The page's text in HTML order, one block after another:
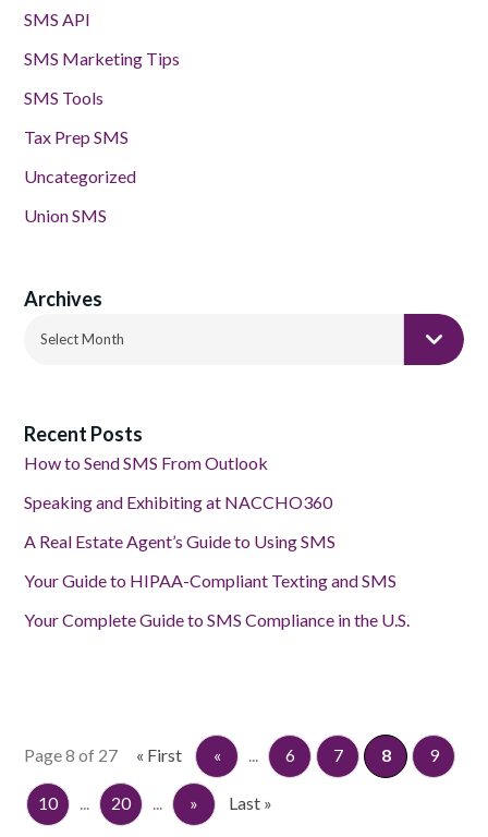
SMS API
SMS Marketing Tips
SMS Tools
Tax Prep SMS
Uncategorized
Union SMS
Archives
Select Month
Recent Posts
How to Send SMS From Outlook
Speaking and Exhibiting at NACCHO360
A Real Estate Agent’s Guide to Using SMS
Your Guide to HIPAA-Compliant Texting and SMS
Your Complete Guide to SMS Compliance in the U.S.
Page 8 of 27 « First « ... 6 7 8 9
10 ... 20 ... » Last »